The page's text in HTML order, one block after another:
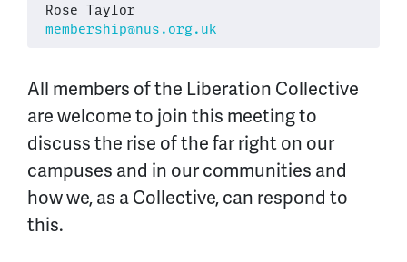
Rose Taylor
membership@nus.org.uk
All members of the Liberation Collective
are welcome to join this meeting to
discuss the rise of the far right on our
campuses and in our communities and
how we, as a Collective, can respond to
this.